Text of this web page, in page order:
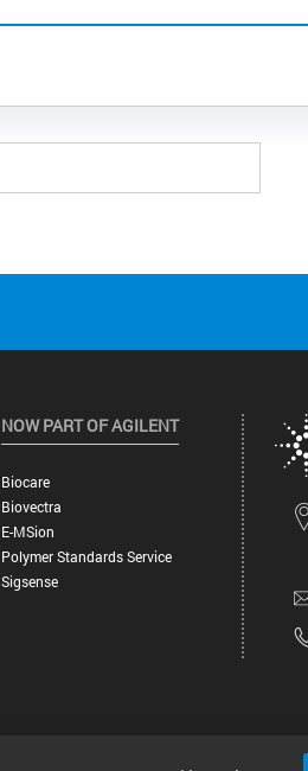
NOW PART OF AGILENT
Biocare
Biovectra
E-MSion
Polymer Standards Service
Sigsense